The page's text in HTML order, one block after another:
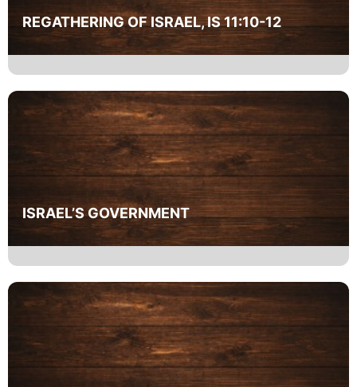
REGATHERING OF ISRAEL, IS 11:10-12
ISRAEL’S GOVERNMENT